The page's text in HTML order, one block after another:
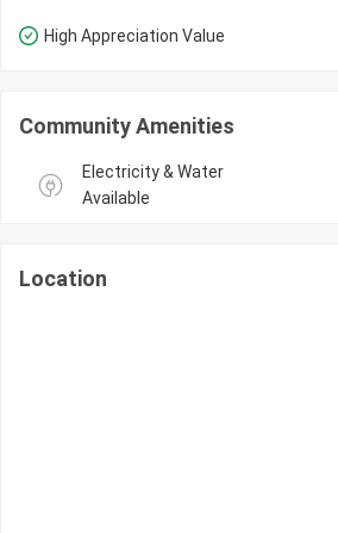
High Appreciation Value
Community Amenities
Electricity & Water
Available
Location